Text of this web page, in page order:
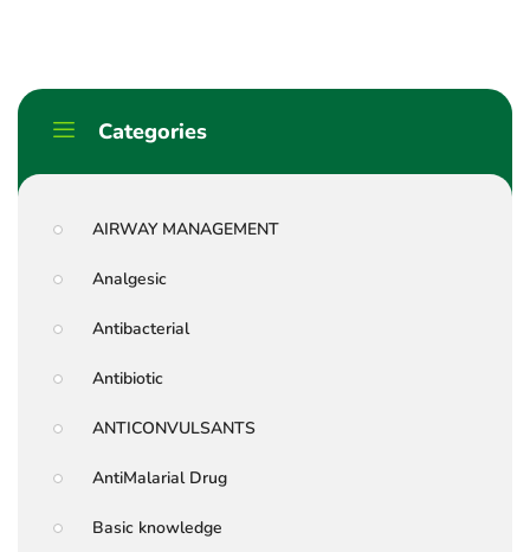
Categories
AIRWAY MANAGEMENT
Analgesic
Antibacterial
Antibiotic
ANTICONVULSANTS
AntiMalarial Drug
Basic knowledge